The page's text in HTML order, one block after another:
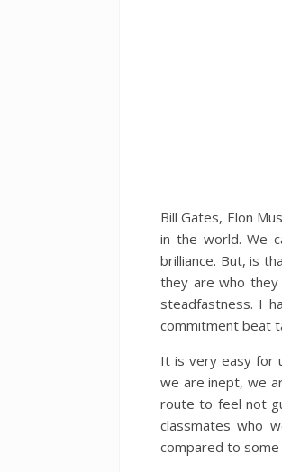
Bill Gates, Elon
in the world. We
brilliance. But, is
they are who they
steadfastness. I
commitment beat
It is very easy for
we are inept, we
route to feel not
classmates who
compared to